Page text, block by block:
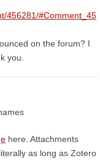
456281/#Comment_45
on the forum? I
you.
here. Attachments
as long as Zotero